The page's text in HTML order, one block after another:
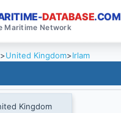
DATABASE.COM
Maritime Network
>United Kingdom>Irlam
Kingdom